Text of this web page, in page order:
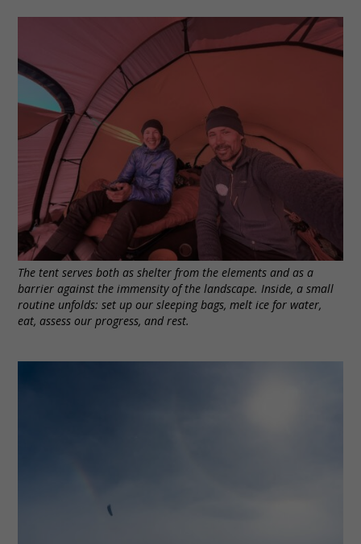
The tent serves both as shelter from the elements and as a
barrier against the immensity of the landscape. Inside, a small
routine unfolds: set up our sleeping bags, melt ice for water,
eat, assess our progress, and rest.